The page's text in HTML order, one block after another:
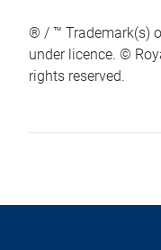
® / ™ Trademark(s)
under licence. ©
rights reserved.